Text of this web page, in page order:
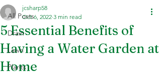
All Posts
Drain
Lawn
Plants
5 Essential Benefits of
Having a Water Garden at
Home
jcsharp58
Oct 6, 2022 3 min read